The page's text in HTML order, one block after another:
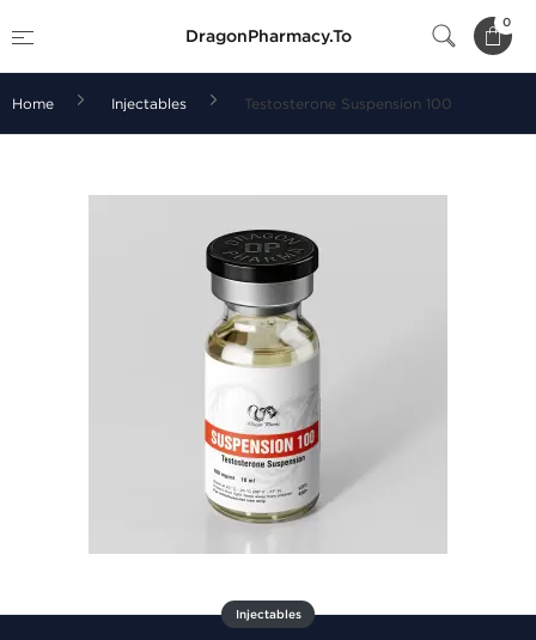
DragonPharmacy.To
0
Home Injectables Testosterone Suspension 100
Injectables